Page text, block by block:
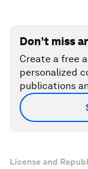
Don't miss
Create a free
personalized
publications
License and